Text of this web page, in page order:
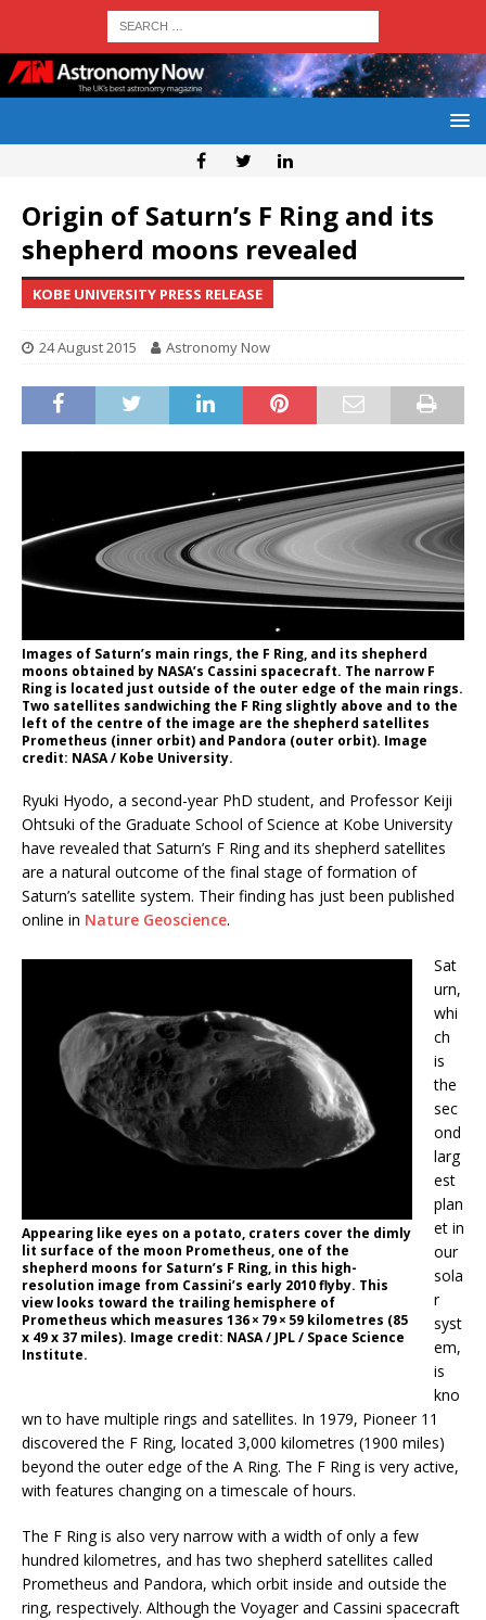
Origin of Saturn’s F Ring and its
shepherd moons revealed
KOBE UNIVERSITY PRESS RELEASE
24 August 2015 Astronomy Now
Images of Saturn’s main rings, the F Ring, and its shepherd
moons obtained by NASA’s Cassini spacecraft. The narrow F
Ring is located just outside of the outer edge of the main rings.
Two satellites sandwiching the F Ring slightly above and to the
left of the centre of the image are the shepherd satellites
Prometheus (inner orbit) and Pandora (outer orbit). Image
credit: NASA / Kobe University.
Ryuki Hyodo, a second-year PhD student, and Professor Keiji
Ohtsuki of the Graduate School of Science at Kobe University
have revealed that Saturn’s F Ring and its shepherd satellites
are a natural outcome of the final stage of formation of
Saturn’s satellite system. Their finding has just been published
online in Nature Geoscience.
Appearing like eyes on a potato, craters cover the dimly
lit surface of the moon Prometheus, one of the
shepherd moons for Saturn’s F Ring, in this high-
resolution image from Cassini’s early 2010 flyby. This
view looks toward the trailing hemisphere of
Prometheus which measures 136 × 79 × 59 kilometres (85
x 49 x 37 miles). Image credit: NASA / JPL / Space Science
Institute.
Sat
urn,
whi
ch
is
the
sec
ond
larg
est
plan
et in
our
sola
r
syst
em,
is
kno
wn to have multiple rings and satellites. In 1979, Pioneer 11
discovered the F Ring, located 3,000 kilometres (1900 miles)
beyond the outer edge of the A Ring. The F Ring is very active,
with features changing on a timescale of hours.
The F Ring is also very narrow with a width of only a few
hundred kilometres, and has two shepherd satellites called
Prometheus and Pandora, which orbit inside and outside the
ring, respectively. Although the Voyager and Cassini spacecraft